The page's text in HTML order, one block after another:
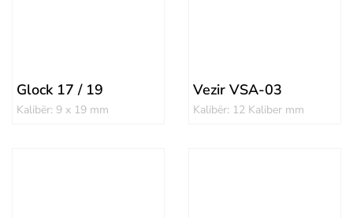
Glock 17 / 19
Kalibër: 9 x 19 mm
Vezir VSA-03
Kalibër: 12 Kaliber mm